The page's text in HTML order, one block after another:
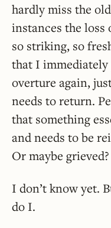
hardly miss the
instances the loss
so striking, so
that I
overture again,
needs to return.
that something
and needs to be
Or maybe grieved?
I don’t know yet.
do I.